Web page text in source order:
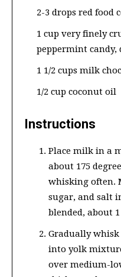
2-3 drops red food
1 cup very finely
peppermint candy,
1 1/2 cups milk
1/2 cup coconut oil
Instructions
Place milk in a
about 175
whisking often.
sugar, and salt
blended, about
Gradually
into yolk
over medium-